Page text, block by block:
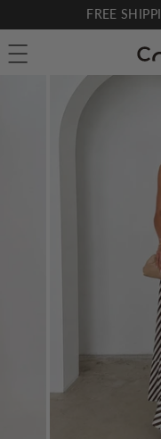
to
content
FREE